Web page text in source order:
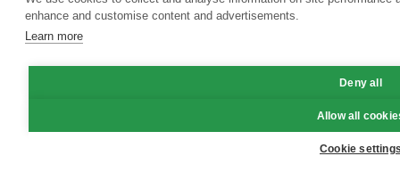
enhance and customise content and advertisements.
Learn more
Deny all
Allow all
Cookie